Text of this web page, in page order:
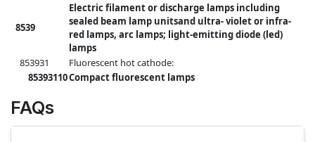
8539
Electric filament or discharge lamps including
sealed beam lamp unitsand ultra- violet or infra-
red lamps, arc lamps; light-emitting diode (led)
lamps
853931
Fluorescent hot cathode:
85393110Compact fluorescent lamps
FAQs